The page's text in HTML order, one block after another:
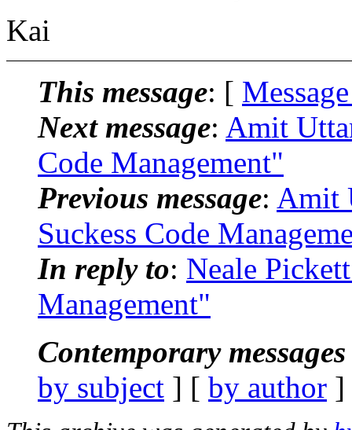
Kai
This message: [
Next message: Amit
Code Management"
Previous message: Amit
Suckess Code
In reply to: Neale
Management"
Contemporary
by subject ] [ by author